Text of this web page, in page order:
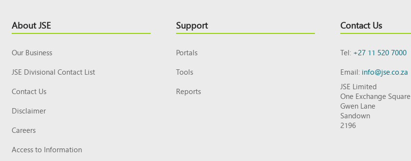
Footer
Top
About JSE
Our Business
JSE Divisional Contact List
Contact Us
Disclaimer
Careers
Access to Information
Support
Portals
Tools
Reports
Contact Us
Tel:+27 11 520 7000
Email:info@jse.co.za
JSE Limited
One Exchange Square
Gwen Lane
Sandown
2196